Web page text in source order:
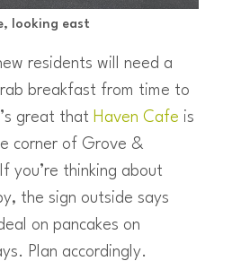
looking east
residents will need a
breakfast from time to
great that Haven Cafe is
corner of Grove &
you’re thinking about
the sign outside says
on pancakes on
Plan accordingly.